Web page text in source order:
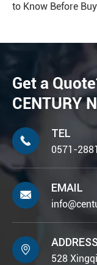
to Know Before
Get a
CENTURY

TEL
0571-

EMAIL

ADDRESS
528